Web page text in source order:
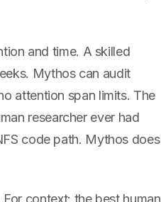
and time. A skilled
Mythos can audit
attention span limits. The
researcher ever had
code path. Mythos does